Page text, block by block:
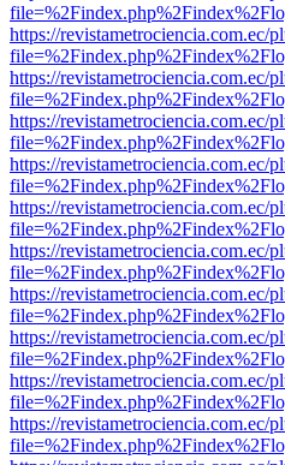
https://revistametrociencia.com.ec/
https://revistametrociencia.com.ec/
https://revistametrociencia.com.ec/
https://revistametrociencia.com.ec/
https://revistametrociencia.com.ec/
https://revistametrociencia.com.ec/
https://revistametrociencia.com.ec/
https://revistametrociencia.com.ec/
https://revistametrociencia.com.ec/
https://revistametrociencia.com.ec/